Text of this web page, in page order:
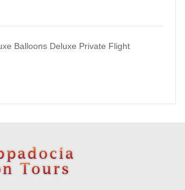
Balloons Deluxe Private Flight